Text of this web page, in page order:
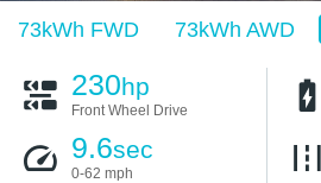
73kWh FWD 73kWh AWD
230hp
Front Wheel Drive
9.6sec
0-62 mph